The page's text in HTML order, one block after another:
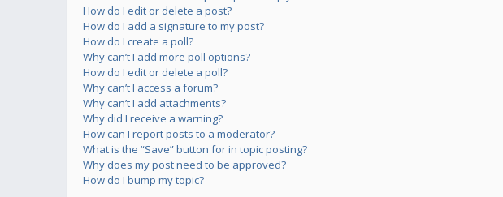
How do I edit or delete a post?
How do I add a signature to my post?
How do I create a poll?
Why can’t I add more poll options?
How do I edit or delete a poll?
Why can’t I access a forum?
Why can’t I add attachments?
Why did I receive a warning?
How can I report posts to a moderator?
What is the “Save” button for in topic posting?
Why does my post need to be approved?
How do I bump my topic?